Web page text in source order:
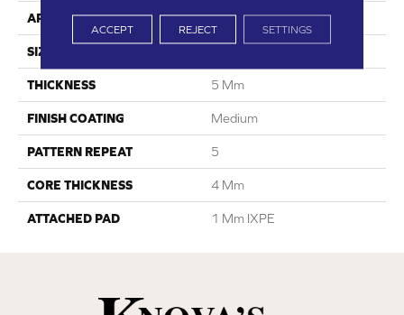
APPLICATION Residential
SIZE
THICKNESS 5 Mm
FINISH COATING Medium
PATTERN REPEAT 5
CORE THICKNESS 4 Mm
ATTACHED PAD 1 Mm IXPE
ACCEPT REJECT SETTINGS